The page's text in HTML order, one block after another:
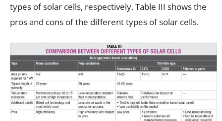
types of solar cells, respectively. Table III shows the
pros and cons of the different types of solar cells.